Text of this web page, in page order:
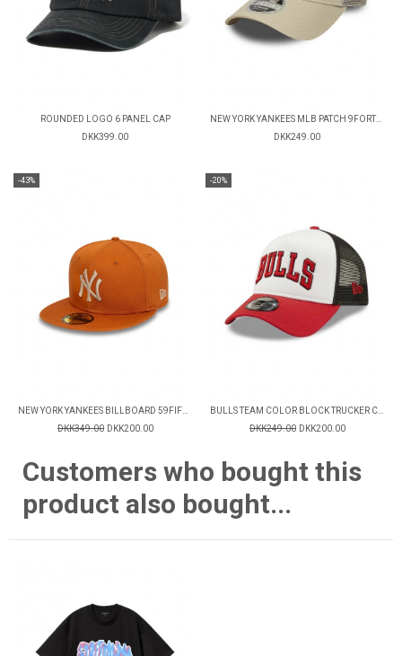
ROUNDED LOGO 6 PANEL CAP
DKK399.00
NEW YORK YANKEES MLB PATCH 9FORTY TRUCKER CAP
DKK249.00
-43%
DKK349.00 DKK200.00
-20%
DKK249.00 DKK200.00
Customers who bought this
product also bought...